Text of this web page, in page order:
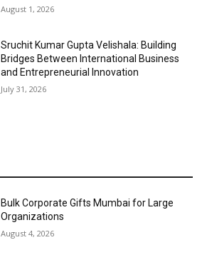
August 1, 2026
Sruchit Kumar Gupta Velishala: Building
Bridges Between International Business
and Entrepreneurial Innovation
July 31, 2026
Bulk Corporate Gifts Mumbai for Large
Organizations
August 4, 2026